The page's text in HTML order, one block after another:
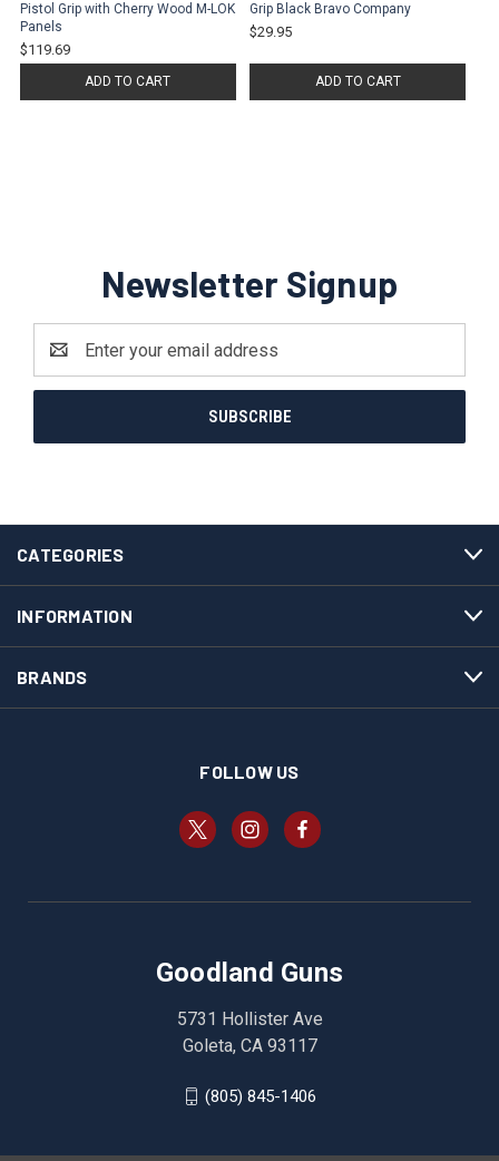
Pistol Grip with Cherry Wood M-LOK
Panels
$119.69
ADD TO CART
Grip Black Bravo Company
$29.95
ADD TO CART
Newsletter Signup
Address
CATEGORIES
INFORMATION
BRANDS
FOLLOW US
Goodland Guns
5731 Hollister Ave
Goleta, CA 93117
(805) 845-1406